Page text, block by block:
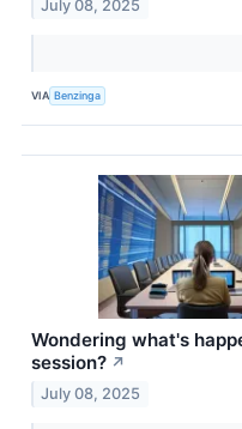
July 08, 2025
VIA Benzinga
Wondering what's
session? ↗
July 08, 2025